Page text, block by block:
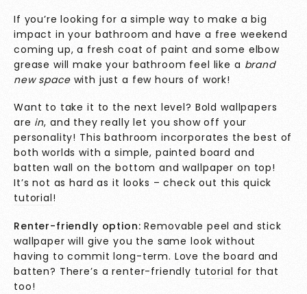
If you’re looking for a simple way to make a big
impact in your bathroom and have a free weekend
coming up, a fresh coat of paint and some elbow
grease will make your bathroom feel like a brand
new space with just a few hours of work!
Want to take it to the next level? Bold wallpapers
are in, and they really let you show off your
personality! This bathroom incorporates the best of
both worlds with a simple, painted board and
batten wall on the bottom and wallpaper on top!
It’s not as hard as it looks – check out this quick
tutorial!
Renter-friendly option:Removable peel and stick
wallpaper will give you the same look without
having to commit long-term. Love the board and
batten? There’s a renter-friendly tutorial for that
too!